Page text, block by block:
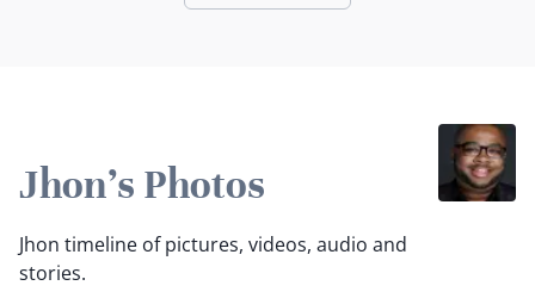
Jhon's Photos
Jhon timeline of pictures, videos, audio and
stories.